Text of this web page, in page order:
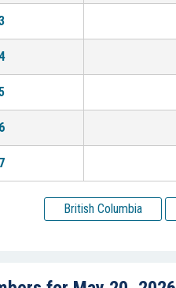
4
6
7
British Columbia